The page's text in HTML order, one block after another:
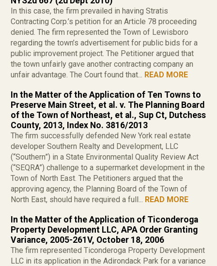
In this case, the firm prevailed in having Stratis
Contracting Corp.’s petition for an Article 78 proceeding
denied. The firm represented the Town of Lewisboro
regarding the town’s advertisement for public bids for a
public improvement project. The Petitioner argued that
the town unfairly gave another contracting company an
unfair advantage. The Court found that... READ MORE
In the Matter of the Application of Ten Towns to
Preserve Main Street, et al. v. The Planning Board
of the Town of Northeast, et al., Sup Ct, Dutchess
County, 2013, Index No. 3816/2013
The firm successfully defended New York real estate
developer Southern Realty and Development, LLC
(“Southern”) in a State Environmental Quality Review Act
(“SEQRA”) challenge to a supermarket development in the
Town of North East. The Petitioners argued that the
approving agency, the Planning Board of the Town of
North East, should have required a full... READ MORE
In the Matter of the Application of Ticonderoga
Property Development LLC, APA Order Granting
Variance, 2005-261V, October 18, 2006
The firm represented Ticonderoga Property Development
LLC in its application in the Adirondack Park for a variance